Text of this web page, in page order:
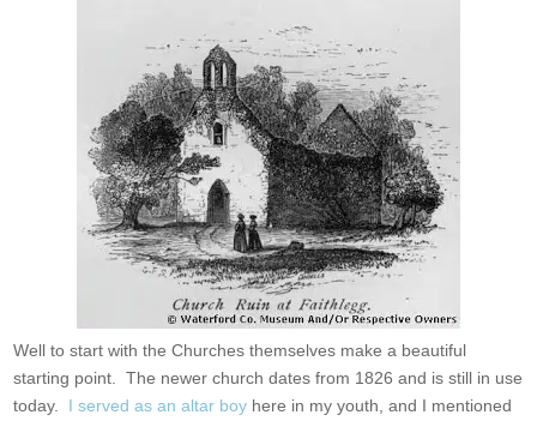
Well to start with the Churches themselves make a beautiful
starting point. The newer church dates from 1826 and is still in use
today.
I served as an altar boy here in my youth, and I mentioned